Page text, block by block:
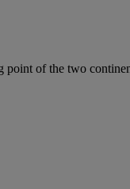
of the two